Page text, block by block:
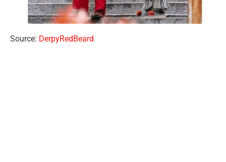
Source: DerpyRedBeard